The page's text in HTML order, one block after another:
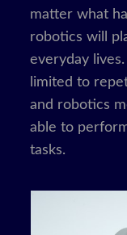
matter what
robotics will
everyday
limited to
and robotics
able to
tasks.